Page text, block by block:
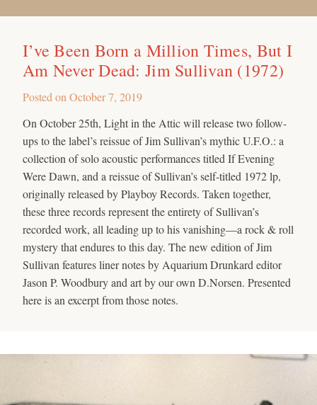
I’ve Been Born a Million Times, But I
Am Never Dead: Jim Sullivan (1972)
Posted on October 7, 2019
On October 25th, Light in the Attic will release two follow-
ups to the label’s reissue of Jim Sullivan’s mythic U.F.O.: a
collection of solo acoustic performances titled If Evening
Were Dawn, and a reissue of Sullivan’s self-titled 1972 lp,
originally released by Playboy Records. Taken together,
these three records represent the entirety of Sullivan’s
recorded work, all leading up to his vanishing—a rock & roll
mystery that endures to this day. The new edition of Jim
Sullivan features liner notes by Aquarium Drunkard editor
Jason P. Woodbury and art by our own D.Norsen. Presented
here is an excerpt from those notes.